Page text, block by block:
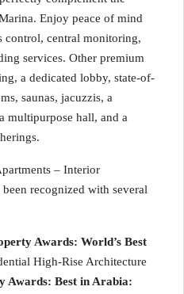
Enjoy peace of mind
control, central monitoring,
services. Other premium
a dedicated lobby, state-of-
saunas, jacuzzis, a
multipurpose hall, and a
– Interior
recognized with several
Awards: World’s Best
High-Rise Architecture
Awards: Best in Arabia: